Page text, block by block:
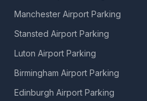
Manchester Airport Parking
Stansted Airport Parking
Luton Airport Parking
Birmingham Airport Parking
Edinburgh Airport Parking